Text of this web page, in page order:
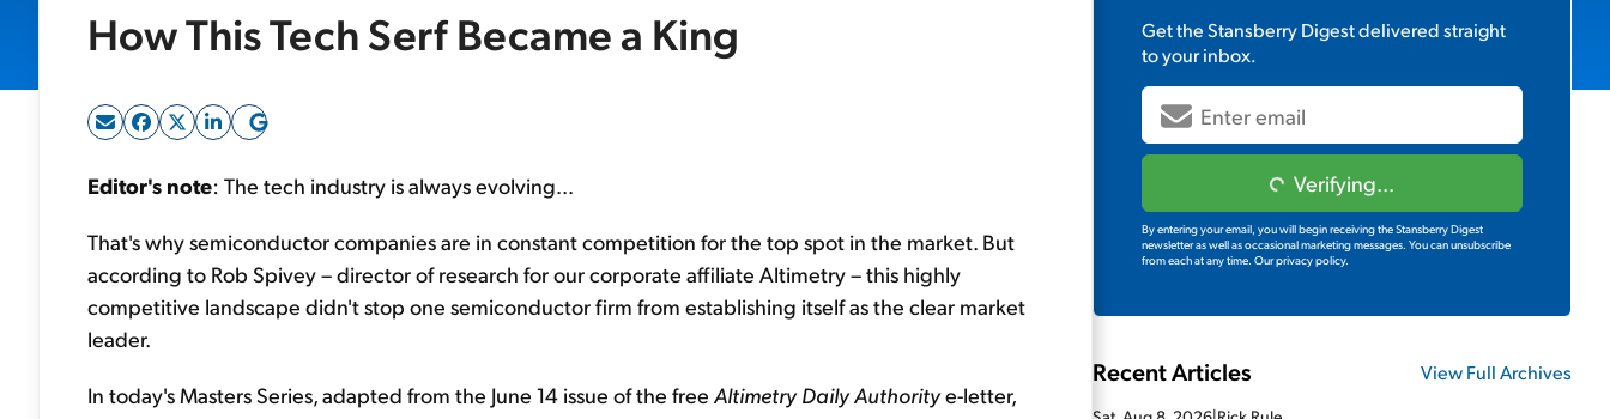
How This Tech Serf Became a King
Editor's note: The tech industry is always evolving...
That's why semiconductor companies are in constant competition for the top spot in the market. But
according to Rob Spivey – director of research for our corporate affiliate Altimetry – this highly
competitive landscape didn't stop one semiconductor firm from establishing itself as the clear market
leader.
In today's Masters Series, adapted from the June 14 issue of the free Altimetry Daily Authoritye-letter,
Get theStansberry Digestdelivered straight
to your inbox.
Verifying...
By entering your email, you will begin receiving the Stansberry Digest
newsletter as well as occasional marketing messages. You can unsubscribe
from each at any time. Our privacy policy.
Recent Articles View Full Archives